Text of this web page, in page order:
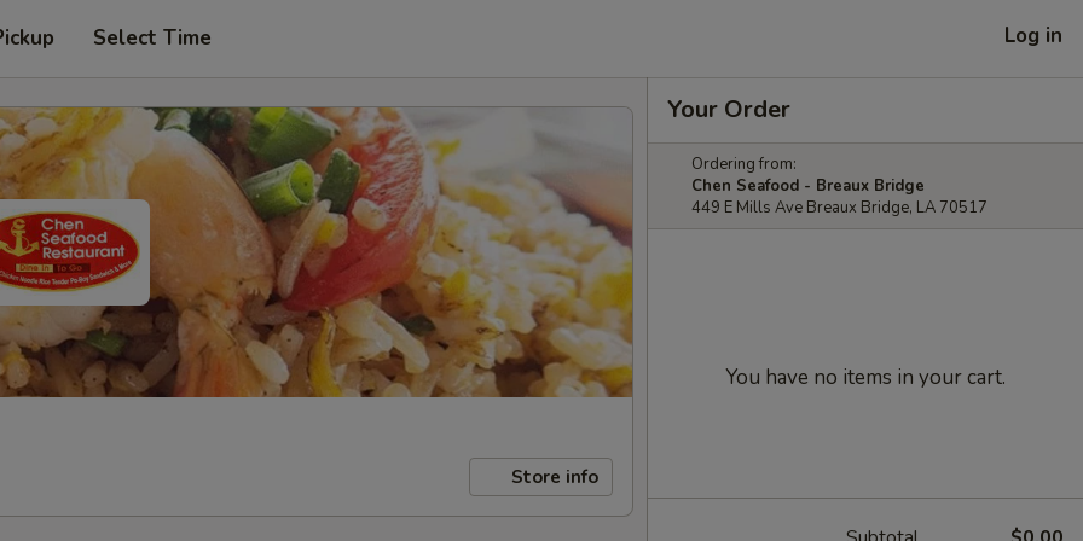
Select Time Log in
Store info
Your Order
Ordering from:
Chen Seafood - Breaux Bridge
449 E Mills Ave Breaux Bridge, LA 70517
You have no items in your cart.